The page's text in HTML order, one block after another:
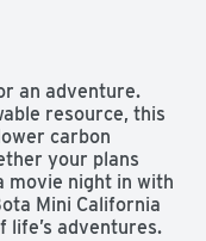
an adventure.
resource, this
carbon
your plans
movie night in with
Mini California
adventures.